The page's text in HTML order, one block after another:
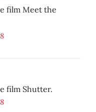
film Meet the
film Shutter.